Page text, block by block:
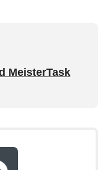
MeisterTask